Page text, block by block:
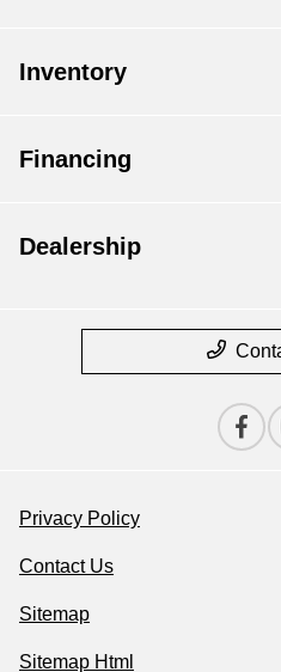
Inventory
Financing
Dealership
Privacy Policy
Contact Us
Sitemap
Sitemap Html